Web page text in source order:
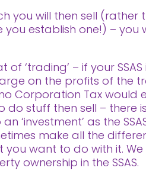
you will then sell (rather
you establish one!) –
‘trading’ – if your
on the profits of the
Corporation Tax would
stuff then sell – there
‘investment’ as the
make all the
want to do with it.
ownership in the SSAS.